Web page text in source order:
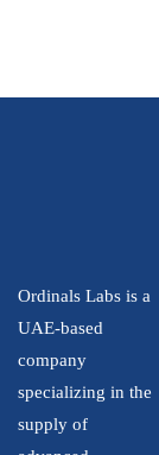
Ordinals Labs is a
UAE-based
company
specializing in the
supply of